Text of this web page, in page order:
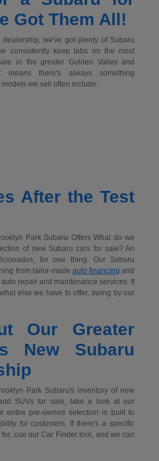
Got Them All!
we've got plenty of Subaru
consistently keep tabs on the most
in the greater Golden Valley and
means there's always something
we sell often include:
After the Test
Park Subaru Offers What do we
of new Subaru cars for sale? An
for one thing. Our Subaru
from tailor-made auto financing and
repair and maintenance services. If
else we have to offer, swing by our
Our Greater
New Subaru
Park Subaru's inventory of new
SUVs for sale, take a look at our
entire pre-owned selection is built to
for customers. If there's a specific
use our Car Finder tool, and we can